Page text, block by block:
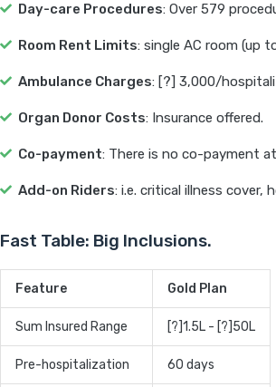
Day-care Procedures: Over 579
Room Rent Limits: single AC room (up
Ambulance Charges: [?] 3,000/
Organ Donor Costs: Insurance offered.
Co-payment: There is no co-payment
Add-on Riders: i.e. critical illness cover,
Fast Table: Big Inclusions.
Feature Gold Plan
Sum Insured Range [?]1.5L - [?]50L
Pre-hospitalization 60 days